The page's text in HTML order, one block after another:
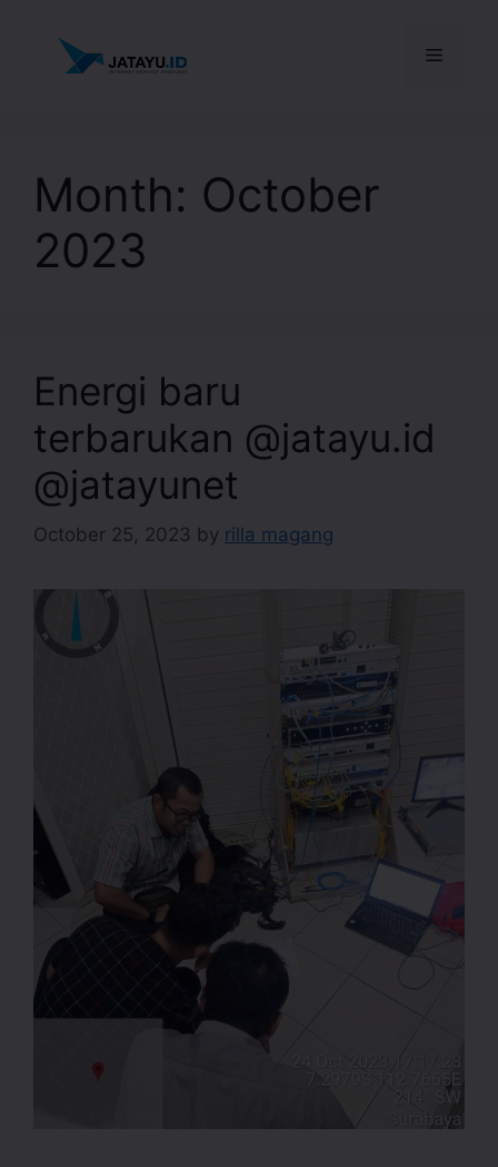
Month: October
2023
Energi baru
terbarukan @jatayu.id
@jatayunet
October 25, 2023 by rilla magang